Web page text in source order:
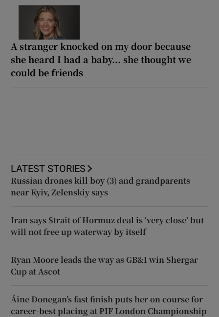
A stranger knocked on my door because
she heard I had a baby... she thought we
could be friends
LATEST STORIES
Russian drones kill boy (3) and grandparents
near Kyiv, Zelenskiy says
Iran says Strait of Hormuz deal is ‘very close’ but
will not free up waterway by itself
Ryan Moore leads the way as GB&I win Shergar
Cup at Ascot
Áine Donegan’s fast finish puts her on course for
career-best placing at PIF London Championship